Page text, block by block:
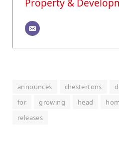
announces chestertons
for
growing head
releases